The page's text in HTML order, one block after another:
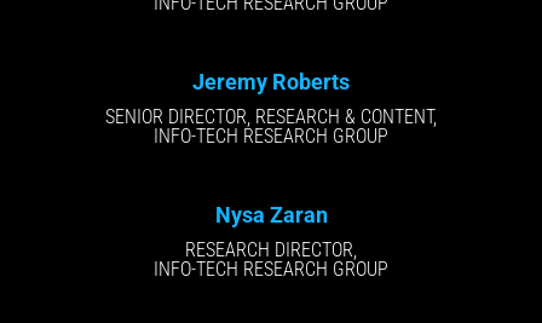
Jeremy Roberts
SENIOR DIRECTOR, RESEARCH & CONTENT,
INFO-TECH RESEARCH GROUP
Nysa Zaran
RESEARCH DIRECTOR,
INFO-TECH RESEARCH GROUP